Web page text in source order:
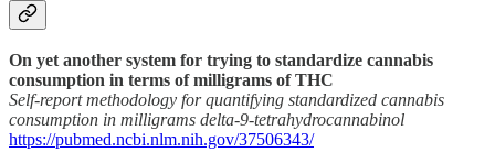
On yet another system for trying to standardize cannabis
consumption in terms of milligrams of THC
Self-report methodology for quantifying standardized cannabis
consumption in milligrams delta-9-tetrahydrocannabinol
https://pubmed.ncbi.nlm.nih.gov/37506343/